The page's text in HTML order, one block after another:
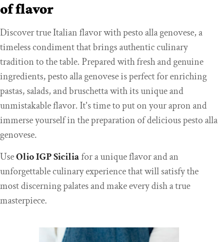
of flavor
Discover true Italian flavor with pesto alla genovese, a
timeless condiment that brings authentic culinary
tradition to the table. Prepared with fresh and genuine
ingredients, pesto alla genovese is perfect for enriching
pastas, salads, and bruschetta with its unique and
unmistakable flavor. It's time to put on your apron and
immerse yourself in the preparation of delicious pesto alla
genovese.
UseOlio IGP Siciliafor a unique flavor and an
unforgettable culinary experience that will satisfy the
most discerning palates and make every dish a true
masterpiece.